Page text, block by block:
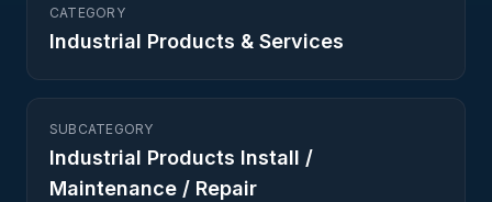
CATEGORY
Industrial Products & Services
SUBCATEGORY
Industrial Products Install /
Maintenance / Repair